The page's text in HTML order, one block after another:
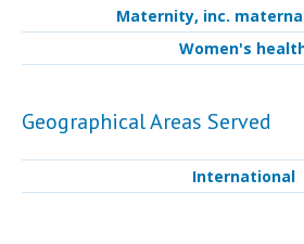
Maternity, inc.
Women's
Geographical Areas Served
International